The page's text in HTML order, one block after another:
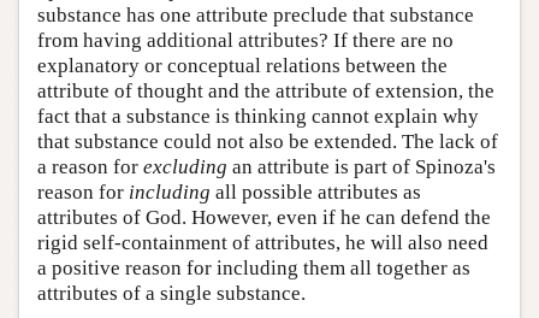
substance has one attribute preclude that substance
from having additional attributes? If there are no
explanatory or conceptual relations between the
attribute of thought and the attribute of extension, the
fact that a substance is thinking cannot explain why
that substance could not also be extended. The lack of
a reason for excluding an attribute is part of Spinoza's
reason for including all possible attributes as
attributes of God. However, even if he can defend the
rigid self-containment of attributes, he will also need
a positive reason for including them all together as
attributes of a single substance.